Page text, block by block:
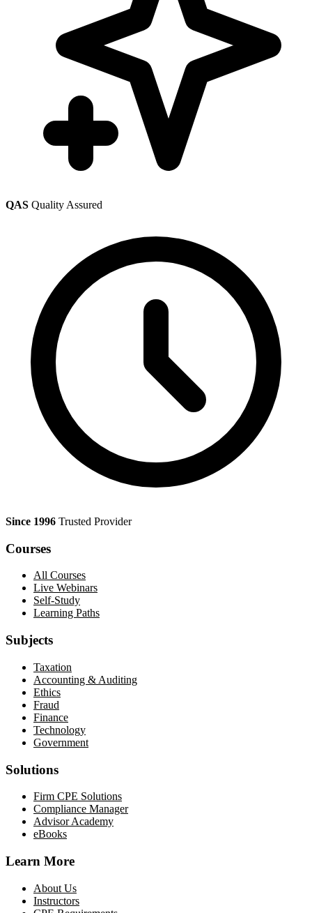
QAS Quality Assured
Since 1996 Trusted Provider
Courses
All Courses
Live Webinars
Self-Study
Learning Paths
Subjects
Taxation
Accounting & Auditing
Ethics
Fraud
Finance
Technology
Government
Solutions
Firm CPE Solutions
Compliance Manager
Advisor Academy
eBooks
Learn More
About Us
Instructors